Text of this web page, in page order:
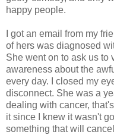
happy people.
I got an email from my
of hers was diagnosed
She went on to ask us to
awareness about the
every day. I closed my
disconnect. She was a
dealing with cancer,
it since I knew it wasn't
something that will